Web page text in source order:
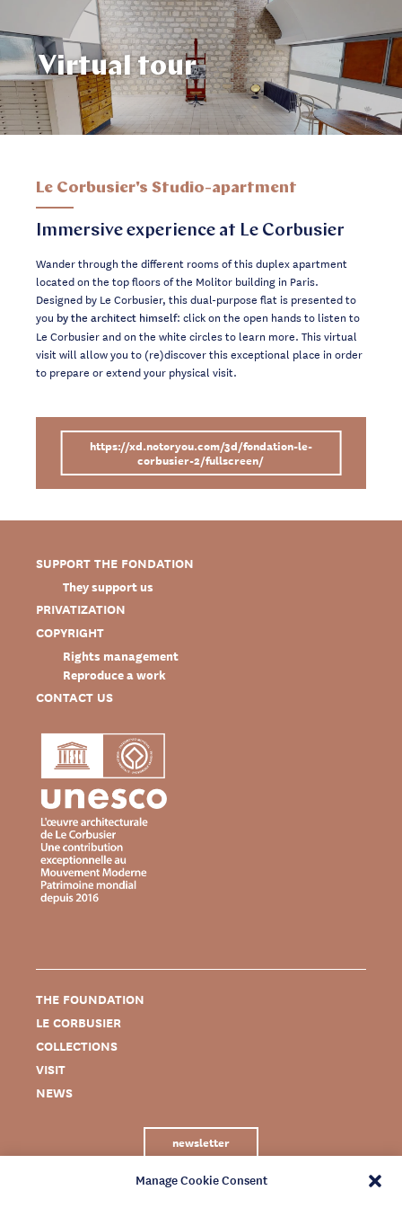
Manage Cookie Consent
Virtual tour
Le Corbusier's Studio-apartment
Immersive experience at Le Corbusier
Wander through the different rooms of this duplex apartment
located on the top floors of the Molitor building in Paris.
Designed by Le Corbusier, this dual-purpose flat is presented to
you by the architect himself: click on the open hands to listen to
Le Corbusier and on the white circles to learn more. This virtual
visit will allow you to (re)discover this exceptional place in order
to prepare or extend your physical visit.
https://xd.notoryou.com/3d/fondation-le-
corbusier-2/fullscreen/
SUPPORT THE FONDATION
They support us
PRIVATIZATION
COPYRIGHT
Rights management
Reproduce a work
CONTACT US
THE FOUNDATION
LE CORBUSIER
COLLECTIONS
VISIT
NEWS
newsletter